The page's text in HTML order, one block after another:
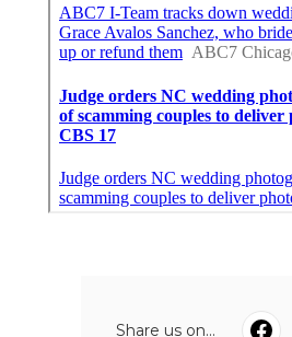
Share us on...